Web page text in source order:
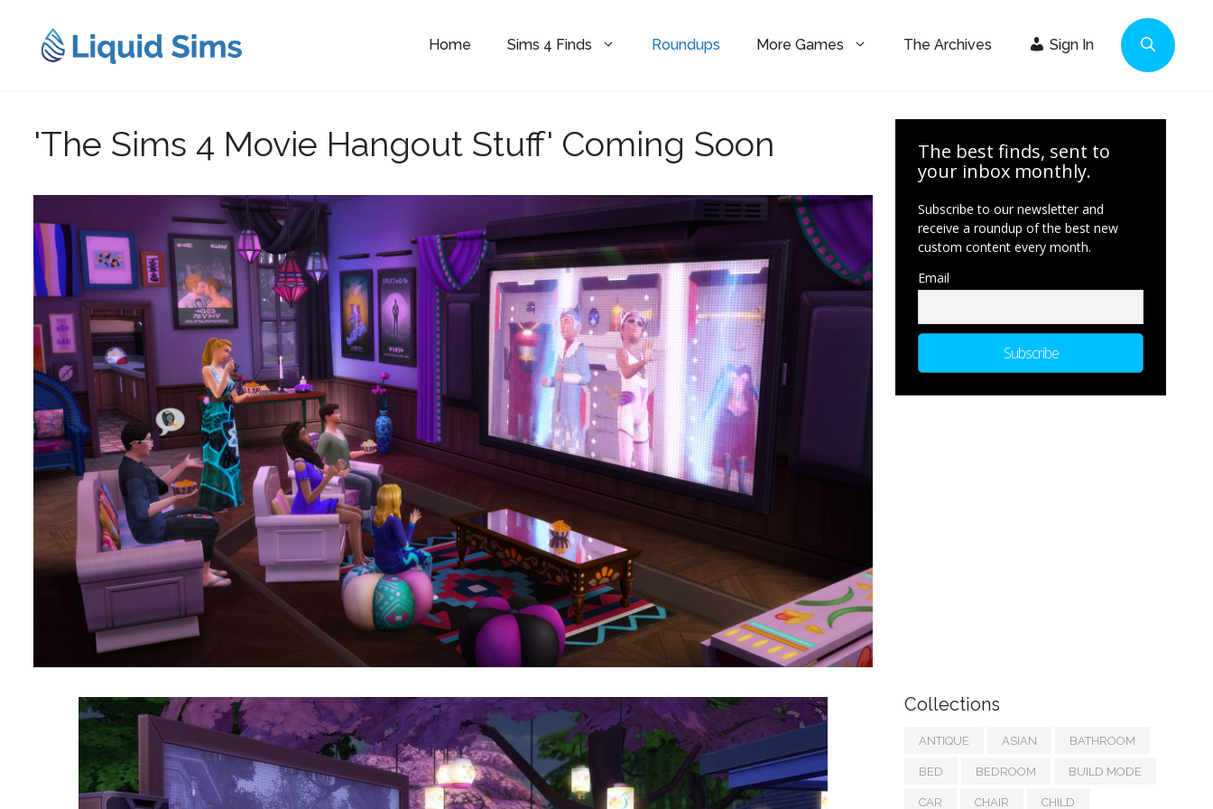
content
Home Sims 4 Finds Roundups More Games The Archives Sign In
'The Sims 4 Movie Hangout Stuff' Coming Soon
The best finds, sent to
your inbox monthly.
Subscribe to our newsletter and
receive a roundup of the best new
custom content every month.
Email
Collections
ANTIQUE ASIAN BATHROOM
BED BEDROOM BUILD MODE
CAR CHAIR CHILD